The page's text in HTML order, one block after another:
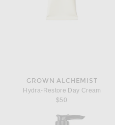
GROWN ALCHEMIST
Hydra-Restore Day Cream
$50